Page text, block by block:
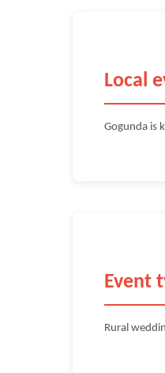
Local
Gogunda is
Event
Rural